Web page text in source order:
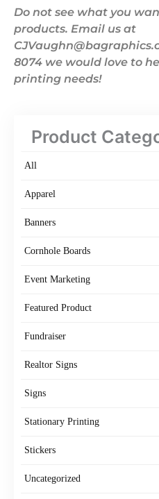
Do not see what you
products. Email us at
8074 we would love to
printing needs!
Product
All
Apparel
Banners
Cornhole Boards
Event Marketing
Featured Product
Fundraiser
Realtor Signs
Signs
Stationary Printing
Stickers
Uncategorized